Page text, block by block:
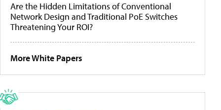
Are the Hidden Limitations of Conventional
Network Design and Traditional PoE Switches
Threatening Your ROI?
More White Papers